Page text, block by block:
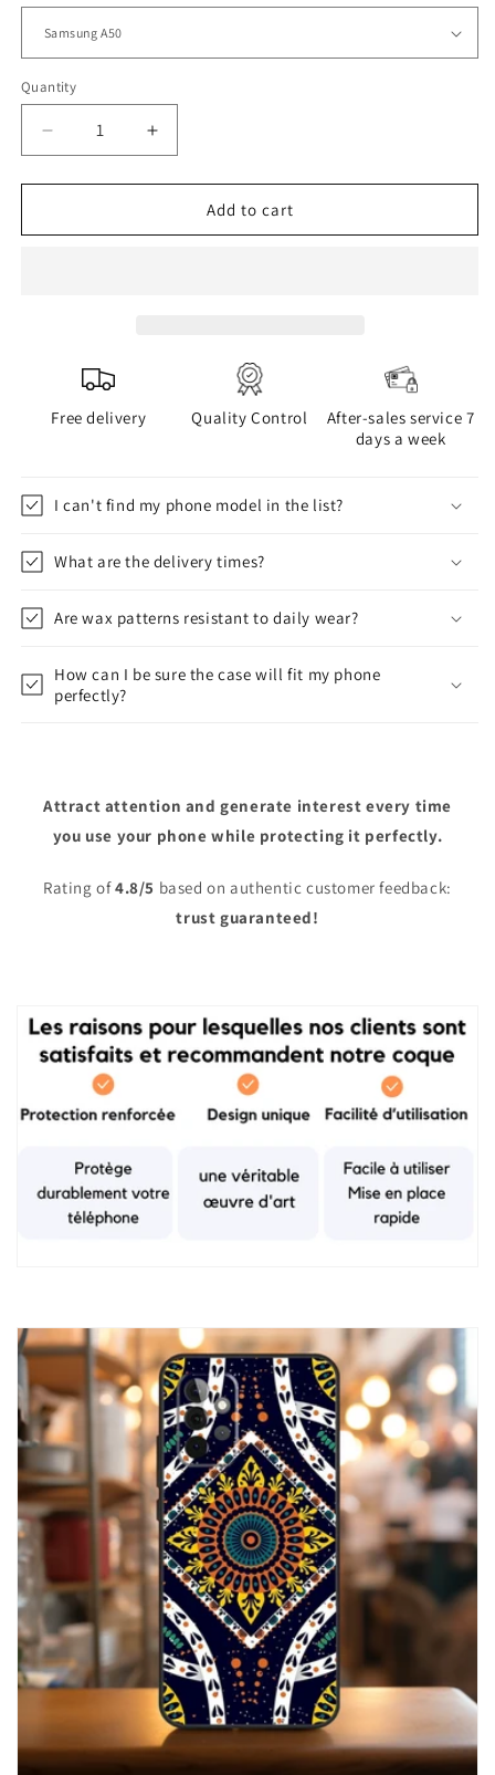
Quantity
Decrease
quantity
for
phone
Increase
quantity
for
phone
Add to cart
Free delivery Quality Control
After-sales service 7
days a week
I can't find my phone model in the list?
What are the delivery times?
Are wax patterns resistant to daily wear?
How can I be sure the case will fit my phone
perfectly?
Attract attention and generate interest every time
you use your phone while protecting it perfectly.
Rating of4.8/5 based on authentic customer feedback:
trust guaranteed!